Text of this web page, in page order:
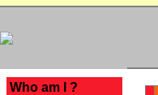
Who am I ?